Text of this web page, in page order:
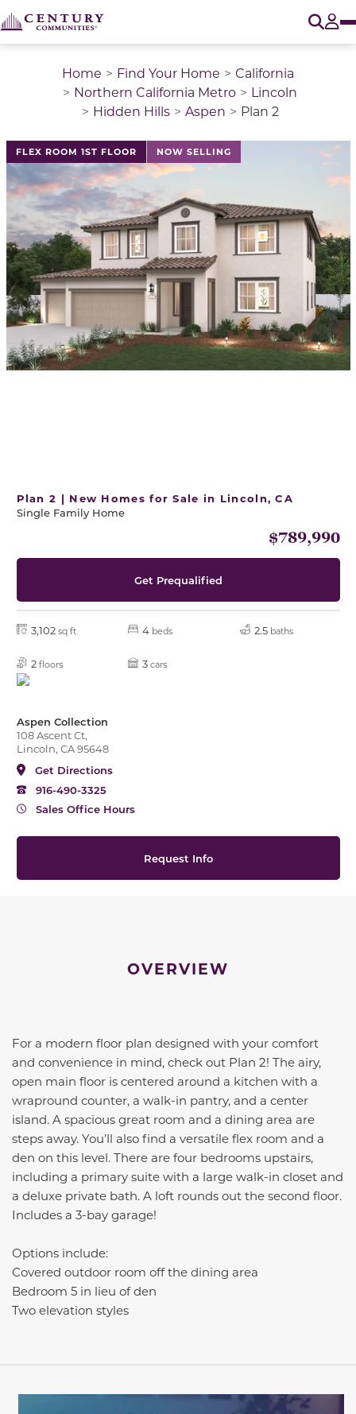
Home Find Your Home
California
Northern California Metro
Lincoln
Hidden Hills
Aspen Plan 2
FLEX ROOM 1ST FLOOR NOW SELLING
This is a carousel with a large image above a track
Plan 2 | New Homes for Sale in Lincoln, CA
Single Family Home
$789,990
Get Prequalified
3,102 sq ft 4 beds 2.5 baths
2 floors 3 cars
Aspen Collection
108 Ascent Ct,
Lincoln, CA 95648
Get Directions
916-490-3325
Sales Office Hours
Request Info
OVERVIEW
For a modern floor plan designed with your comfort
and convenience in mind, check out Plan 2! The airy,
open main floor is centered around a kitchen with a
wrapround counter, a walk-in pantry, and a center
island. A spacious great room and a dining area are
steps away. You’ll also find a versatile flex room and a
den on this level. There are four bedrooms upstairs,
including a primary suite with a large walk-in closet and
a deluxe private bath. A loft rounds out the second floor.
Includes a 3-bay garage!
Options include:
Covered outdoor room off the dining area
Bedroom 5 in lieu of den
Two elevation styles